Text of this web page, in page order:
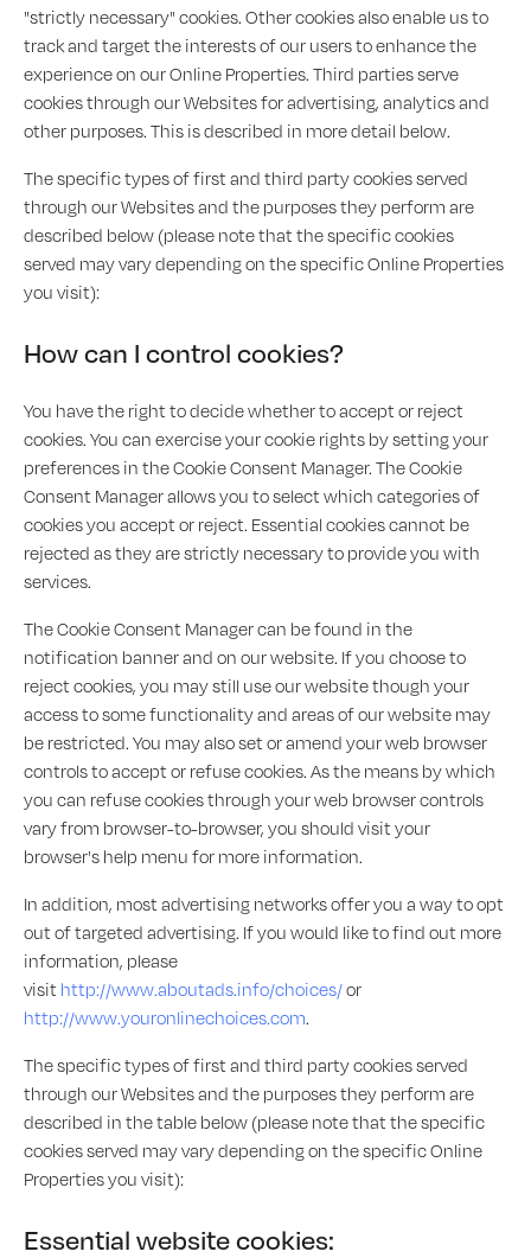
"strictly necessary" cookies. Other cookies also enable us to
track and target the interests of our users to enhance the
experience on our Online Properties. Third parties serve
cookies through our Websites for advertising, analytics and
other purposes. This is described in more detail below.
The specific types of first and third party cookies served
through our Websites and the purposes they perform are
described below (please note that the specific cookies
served may vary depending on the specific Online Properties
you visit):
How can I control cookies?
You have the right to decide whether to accept or reject
cookies. You can exercise your cookie rights by setting your
preferences in the Cookie Consent Manager. The Cookie
Consent Manager allows you to select which categories of
cookies you accept or reject. Essential cookies cannot be
rejected as they are strictly necessary to provide you with
services.
The Cookie Consent Manager can be found in the
notification banner and on our website. If you choose to
reject cookies, you may still use our website though your
access to some functionality and areas of our website may
be restricted. You may also set or amend your web browser
controls to accept or refuse cookies. As the means by which
you can refuse cookies through your web browser controls
vary from browser-to-browser, you should visit your
browser's help menu for more information.
In addition, most advertising networks offer you a way to opt
out of targeted advertising. If you would like to find out more
information, please
visit http://www.aboutads.info/choices/or
http://www.youronlinechoices.com.
The specific types of first and third party cookies served
through our Websites and the purposes they perform are
described in the table below (please note that the specific
cookies served may vary depending on the specific Online
Properties you visit):
Essential website cookies: